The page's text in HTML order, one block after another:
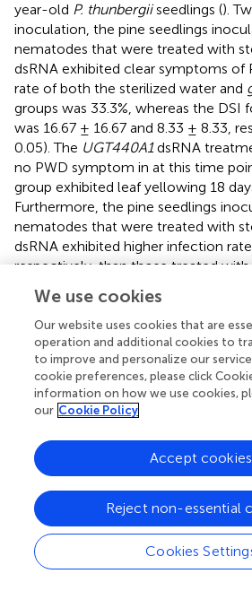
year-old P. thunbergiiseedlings ().
inoculation, the pine seedlings
nematodes that were treated with
dsRNA exhibited clear symptoms of
rate of both the sterilized water and
groups was 33.3%, whereas the DSI
was 16.67 ± 16.67 and 8.33 ± 8.33,
0.05). The UGT440A1dsRNA
no PWD symptom in at this time
group exhibited leaf yellowing 18
Furthermore, the pine seedlings
nematodes that were treated with
dsRNA exhibited higher infection
respectively, than those treated with
at 20 and 40 days after inoculation (
day 60, all the pine seedlings in the
gfpdsRNA groups died, whereas the
treated seedlings were still alive,
symptoms of PWD (). The pine
sterile water without nematodes did
symptom throughout the
UGT440A1.
Discussion
UGTs catalyze the conjugation of
We use cookies
Our website uses cookies that are
operation and additional cookies to
to improve and personalize our
cookie preferences, please click
information on how we use cookies,
our Cookie Policy
Cookies
Reject non-essential
Accept cookies